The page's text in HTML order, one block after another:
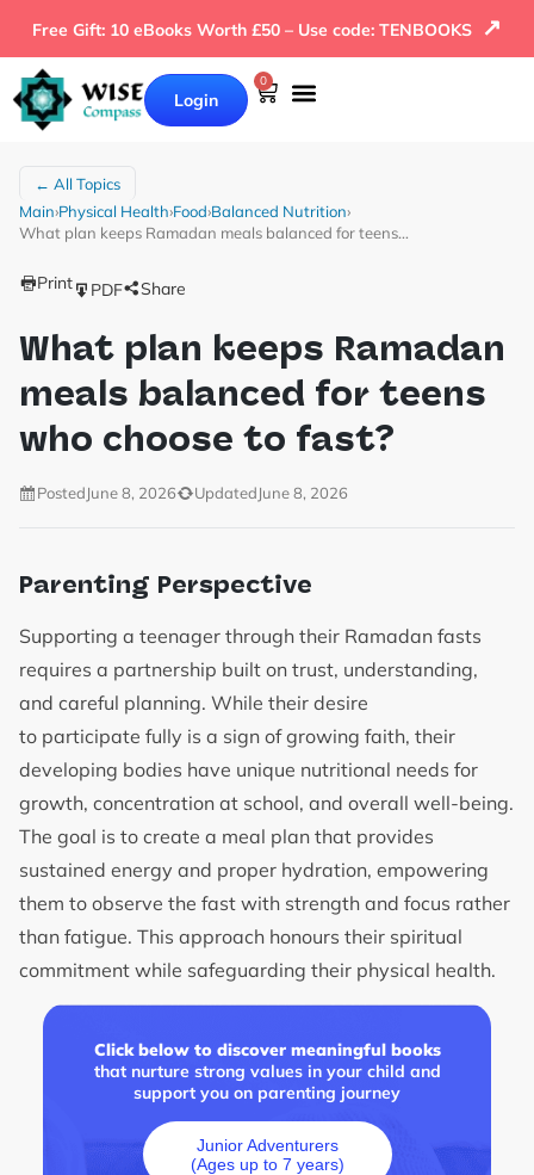
Free Gift: 10 eBooks Worth £50 – Use code: TENBOOKS ↗
Login
0
← All Topics
Main›Physical Health›Food›Balanced Nutrition›
What plan keeps Ramadan meals balanced for teens…
Print PDF Share
What plan keeps Ramadan
meals balanced for teens
who choose to fast?
PostedJune 8, 2026 UpdatedJune 8, 2026
Parenting Perspective
Supporting a teenager through their Ramadan fasts
requires a partnership built on trust, understanding,
and careful planning. While their desire
to participate fully is a sign of growing faith, their
developing bodies have unique nutritional needs for
growth, concentration at school, and overall well-being.
The goal is to create a meal plan that provides
sustained energy and proper hydration, empowering
them to observe the fast with strength and focus rather
than fatigue. This approach honours their spiritual
commitment while safeguarding their physical health.
Click below to discover meaningful books
that nurture strong values in your child and
support you on parenting journey
Junior Adventurers
(Ages up to 7 years)